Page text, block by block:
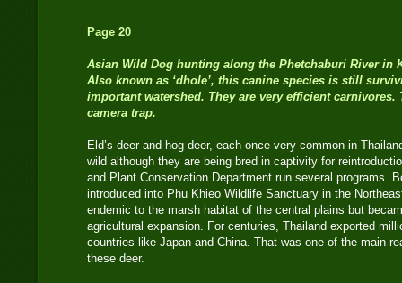
Page 20
Asian Wild Dog hunting along the Phetchaburi River in
Also known as ‘dhole’, this canine species is still
important watershed. They are very efficient carnivores.
camera trap.
Eld’s deer and hog deer, each once very common in
wild although they are being bred in captivity for
and Plant Conservation Department run several programs.
introduced into Phu Khieo Wildlife Sanctuary in the
endemic to the marsh habitat of the central plains but
agricultural expansion. For centuries, Thailand exported
countries like Japan and China. That was one of the main
these deer.